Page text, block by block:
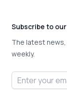
Subscribe to
The latest
weekly.
Email address